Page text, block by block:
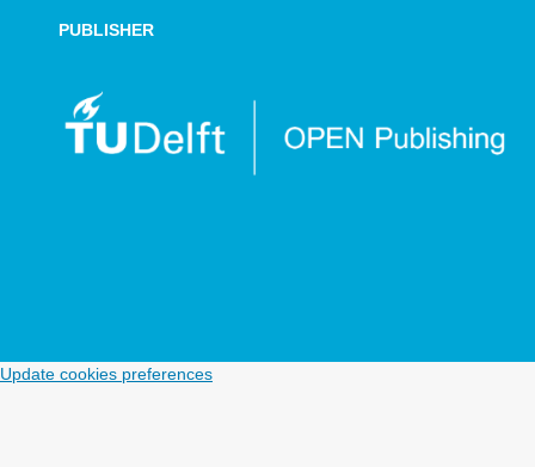
PUBLISHER
Update cookies preferences